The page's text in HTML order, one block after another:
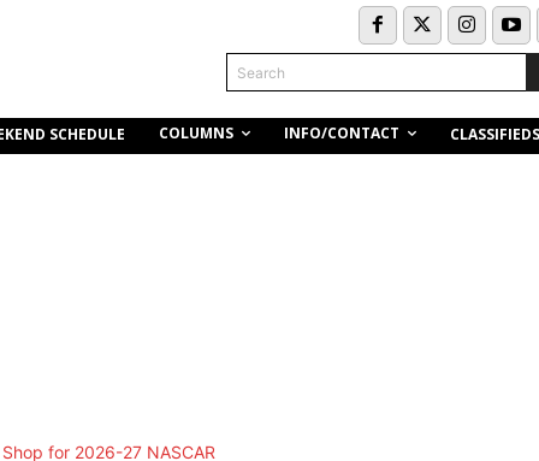
Search
SCHEDULE COLUMNS INFO/CONTACT CLASSIFIEDS